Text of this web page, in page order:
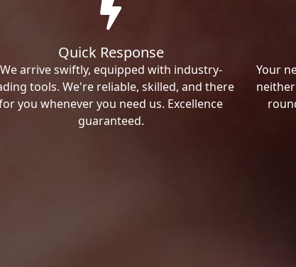
Quick Response
We arrive swiftly, equipped with industry-
tools. We're reliable, skilled, and there
you whenever you need us. Excellence
guaranteed.
Your